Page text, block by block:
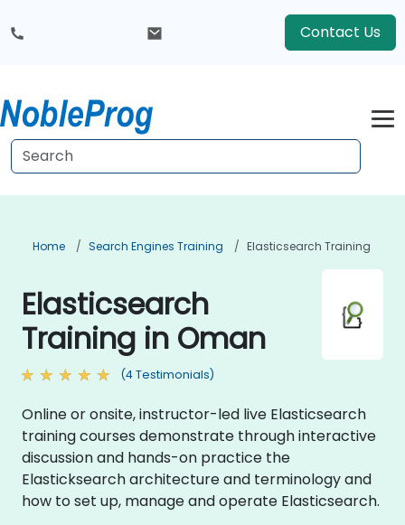
Contact Us
Home Search Engines Training Elasticsearch Training
Elasticsearch
Training in Oman
(4 Testimonials)
Online or onsite, instructor-led live Elasticsearch
training courses demonstrate through interactive
discussion and hands-on practice the
Elasticksearch architecture and terminology and
how to set up, manage and operate Elasticsearch.